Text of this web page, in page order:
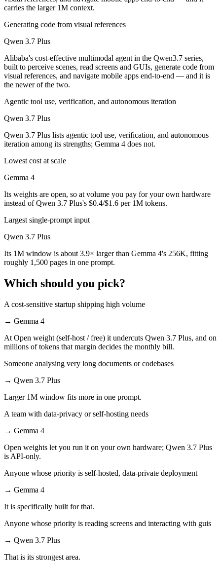
carries the larger 1M context.
Generating code from visual references
Qwen 3.7 Plus
Alibaba's cost-effective multimodal agent in the Qwen3.7 series,
built to perceive scenes, read screens and GUIs, generate code from
visual references, and navigate mobile apps end-to-end — and it is
the newer of the two.
Agentic tool use, verification, and autonomous iteration
Qwen 3.7 Plus
Qwen 3.7 Plus lists agentic tool use, verification, and autonomous
iteration among its strengths; Gemma 4 does not.
Lowest cost at scale
Gemma 4
Its weights are open, so at volume you pay for your own hardware
instead of Qwen 3.7 Plus's $0.4/$1.6 per 1M tokens.
Largest single-prompt input
Qwen 3.7 Plus
Its 1M window is about 3.9× larger than Gemma 4's 256K, fitting
roughly 1,500 pages in one prompt.
Which should you pick?
A cost-sensitive startup shipping high volume
→ Gemma 4
At Open weight (self-host / free) it undercuts Qwen 3.7 Plus, and on
millions of tokens that margin decides the monthly bill.
Someone analysing very long documents or codebases
→ Qwen 3.7 Plus
Larger 1M window fits more in one prompt.
A team with data-privacy or self-hosting needs
→ Gemma 4
Open weights let you run it on your own hardware; Qwen 3.7 Plus
is API-only.
Anyone whose priority is self-hosted, data-private deployment
→ Gemma 4
It is specifically built for that.
Anyone whose priority is reading screens and interacting with guis
→ Qwen 3.7 Plus
That is its strongest area.